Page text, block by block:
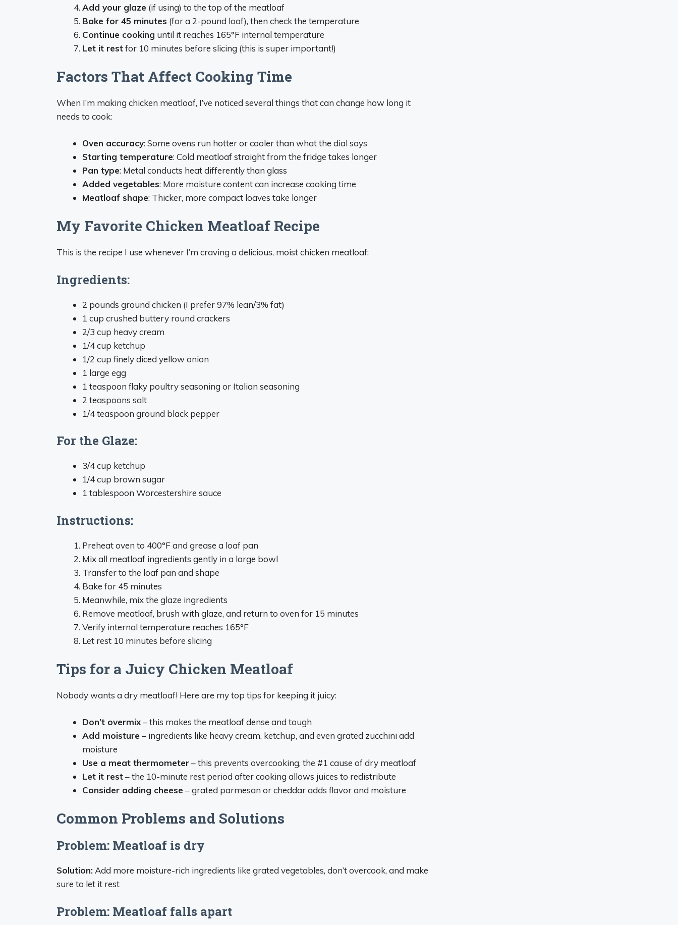
Add your glaze (if using) to the top of the meatloaf
Bake for 45 minutes (for a 2-pound loaf), then check the temperature
Continue cooking until it reaches 165°F internal temperature
Let it restfor 10 minutes before slicing (this is super important!)
Factors That Affect Cooking Time
When I’m making chicken meatloaf, I’ve noticed several things that can change how long it
needs to cook:
Oven accuracy: Some ovens run hotter or cooler than what the dial says
Starting temperature: Cold meatloaf straight from the fridge takes longer
Pan type: Metal conducts heat differently than glass
Added vegetables: More moisture content can increase cooking time
Meatloaf shape: Thicker, more compact loaves take longer
My Favorite Chicken Meatloaf Recipe
This is the recipe I use whenever I’m craving a delicious, moist chicken meatloaf:
Ingredients:
2 pounds ground chicken (I prefer 97% lean/3% fat)
1 cup crushed buttery round crackers
2/3 cup heavy cream
1/4 cup ketchup
1/2 cup finely diced yellow onion
1 large egg
1 teaspoon flaky poultry seasoning or Italian seasoning
2 teaspoons salt
1/4 teaspoon ground black pepper
For the Glaze:
3/4 cup ketchup
1/4 cup brown sugar
1 tablespoon Worcestershire sauce
Instructions:
Preheat oven to 400°F and grease a loaf pan
Mix all meatloaf ingredients gently in a large bowl
Transfer to the loaf pan and shape
Bake for 45 minutes
Meanwhile, mix the glaze ingredients
Remove meatloaf, brush with glaze, and return to oven for 15 minutes
Verify internal temperature reaches 165°F
Let rest 10 minutes before slicing
Tips for a Juicy Chicken Meatloaf
Nobody wants a dry meatloaf! Here are my top tips for keeping it juicy:
Don’t overmix– this makes the meatloaf dense and tough
Add moisture – ingredients like heavy cream, ketchup, and even grated zucchini add
moisture
Use a meat thermometer– this prevents overcooking, the #1 cause of dry meatloaf
Let it rest– the 10-minute rest period after cooking allows juices to redistribute
Consider adding cheese – grated parmesan or cheddar adds flavor and moisture
Common Problems and Solutions
Problem: Meatloaf is dry
Solution: Add more moisture-rich ingredients like grated vegetables, don’t overcook, and make
sure to let it rest
Problem: Meatloaf falls apart